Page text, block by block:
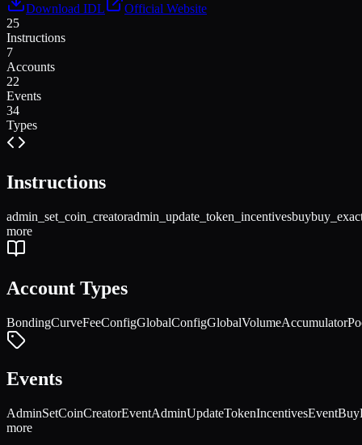
Download IDL
Official Website
25
Instructions
7
Accounts
22
Events
34
Types
Instructions
admin_set_coin_creatoradmin_update_token_incentivesbuy
more
Account Types
BondingCurveFeeConfigGlobalConfigGlobalVolumeAccumulator
Events
AdminSetCoinCreatorEventAdminUpdateTokenIncentivesEvent
more